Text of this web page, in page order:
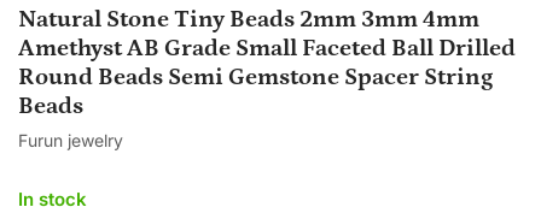
gallery
view
gallery
view
gallery
view
gallery
view
view
view
Natural Stone Tiny Beads 2mm 3mm 4mm
Amethyst AB Grade Small Faceted Ball Drilled
Round Beads Semi Gemstone Spacer String
Beads
Furun jewelry
In stock